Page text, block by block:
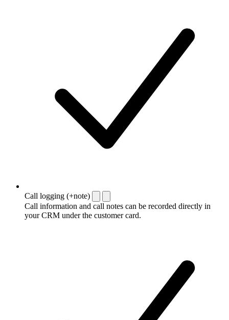
Call logging (+note)
Call information and call notes can be recorded directly in
your CRM under the customer card.